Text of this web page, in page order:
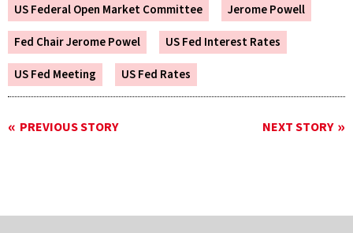
US Federal Open Market Committee
Jerome Powell
Fed Chair Jerome Powel
US Fed Interest Rates
US Fed Meeting
US Fed Rates
PREVIOUS STORY NEXT STORY